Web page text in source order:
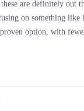
are definitely out
on something
option, with